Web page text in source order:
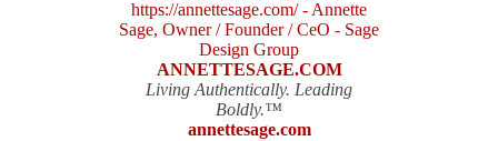
ANNETTESAGE.COM
Living Authentically. Leading
Boldly.™
annettesage.com